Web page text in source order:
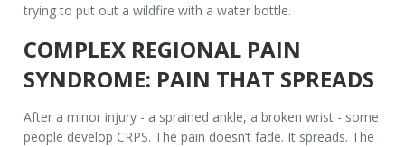
trying to put out a wildfire with a water bottle.
COMPLEX REGIONAL PAIN
SYNDROME: PAIN THAT SPREADS
After a minor injury - a sprained ankle, a broken wrist - some
people develop CRPS. The pain doesn’t fade. It spreads. The